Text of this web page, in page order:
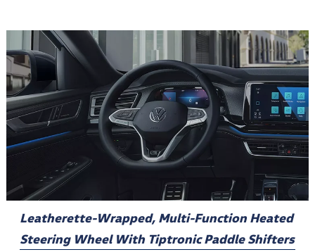
Leatherette-Wrapped, Multi-Function Heated
Steering Wheel With Tiptronic Paddle Shifters